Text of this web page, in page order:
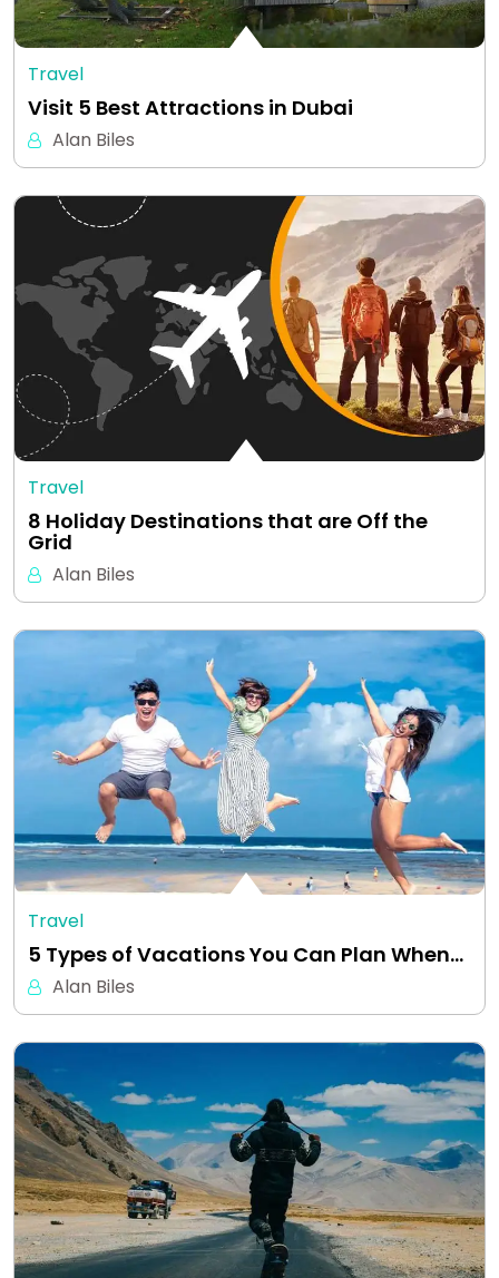
Travel
Visit 5 Best Attractions in Dubai
Alan Biles
Travel
8 Holiday Destinations that are Off the
Grid
Alan Biles
Travel
5 Types of Vacations You Can Plan When…
Alan Biles